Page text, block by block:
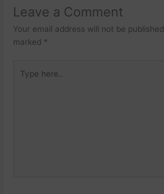
Leave a Comment
Your email address will not be published.
marked *
here..